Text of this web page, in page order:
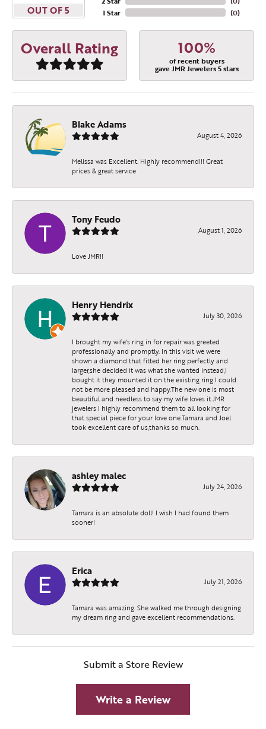
OUT OF 5
1 Star
(0)
Overall Rating 100%
of recent buyers
gave JMR Jewelers 5 stars
Blake Adams
August 4, 2026
Melissa was Excellent. Highly recommend!!! Great
prices & great service
Tony Feudo
August 1, 2026
Love JMR!!
Henry Hendrix
July 30, 2026
I brought my wife's ring in for repair was greeted
professionally and promptly. In this visit we were
shown a diamond that fitted her ring perfectly and
larger,she decided it was what she wanted instead,I
bought it they mounted it on the existing ring I could
not be more pleased and happy.The new one is most
beautiful and needless to say my wife loves it.JMR
jewelers I highly recommend them to all looking for
that special piece for your love one.Tamara and Joel
took excellent care of us,thanks so much.
ashley malec
July 24, 2026
Tamara is an absolute doll! I wish I had found them
sooner!
Erica
July 21, 2026
Tamara was amazing. She walked me through designing
my dream ring and gave excellent recommendations.
Submit a Store Review
Write a Review